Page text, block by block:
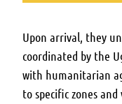
Upon arrival, they
coordinated by the
with humanitarian
to specific zones